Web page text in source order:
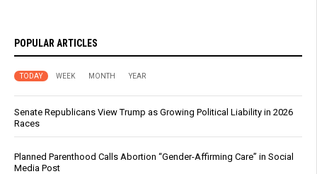
POPULAR ARTICLES
TODAY WEEK MONTH YEAR
Senate Republicans View Trump as Growing Political Liability in 2026
Races
Planned Parenthood Calls Abortion “Gender-Affirming Care” in Social
Media Post